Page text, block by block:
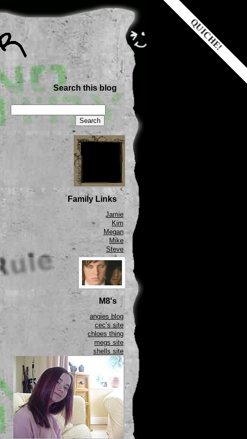
Search this blog
Family Links
Jamie
Kim
Megan
Mike
Steve
M8's
angies blog
cec’s site
chloes thing
megs site
shells site